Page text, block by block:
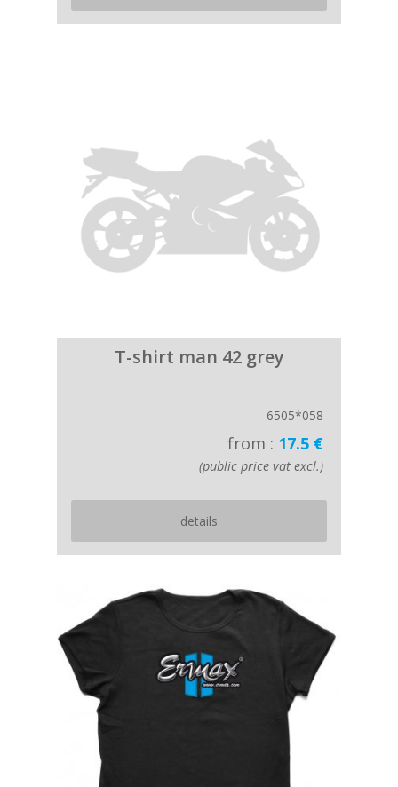
T-shirt man 42 grey
6505*058
from : 17.5 €
(public price vat excl.)
details